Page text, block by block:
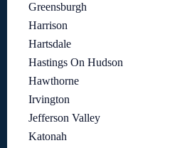
Greensburgh
Harrison
Hartsdale
Hastings On Hudson
Hawthorne
Irvington
Jefferson Valley
Katonah